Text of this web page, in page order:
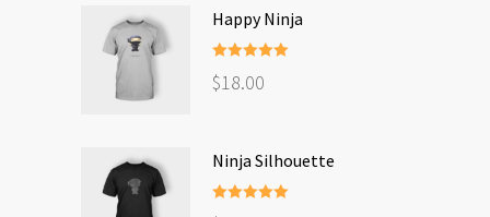
Happy Ninja
Rated
out of 5
$18.00
Ninja Silhouette
Rated